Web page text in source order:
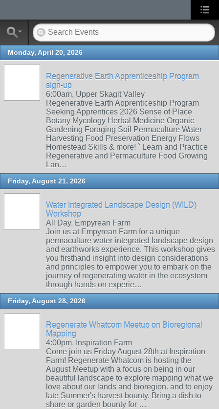
Monday, April 20, 2026
Regenerative Earth Apprenticeship Program
sign-up
6:00am, Upper Skagit Valley
Regenerative Earth Apprenticeship Program
Seeking Apprentices 2026 Sense of Place
Botany Mycology Herbal Medicine Organic
Gardening Foraging Soil Permaculture Water
Harvesting Food Preservation Energy Flows
Homestead Skills & more! ` Learn and Practice
Regenerative and Permaculture Food Growing
Lan…
Friday, August 21, 2026
Water Integrated Landscape Design (WILD)
Workshop
All Day, Empyrean Farm
Join us at Empyrean Farm for a unique
permaculture water-integrated landscape design
and earthworks experience. This workshop gives
you firsthand insight into design considerations
and principles to empower you to embark on the
journey of regenerating water in the ecosystem
through hands on experie…
Friday, August 28, 2026
Regenerate Whatcom Meetup on Bioregional
Mapping
4:00pm, Inspiration Farm
Come join us Friday August 28th at Inspiration
Farm! Regenerate Whatcom is hosting the
August Meetup with a focus on being in our
beautiful landscape to explore mapping what we
love about our lands and bioregion. and to enjoy
late Summer's harvest bounty. Bring a dish to
share or garden bounty for …